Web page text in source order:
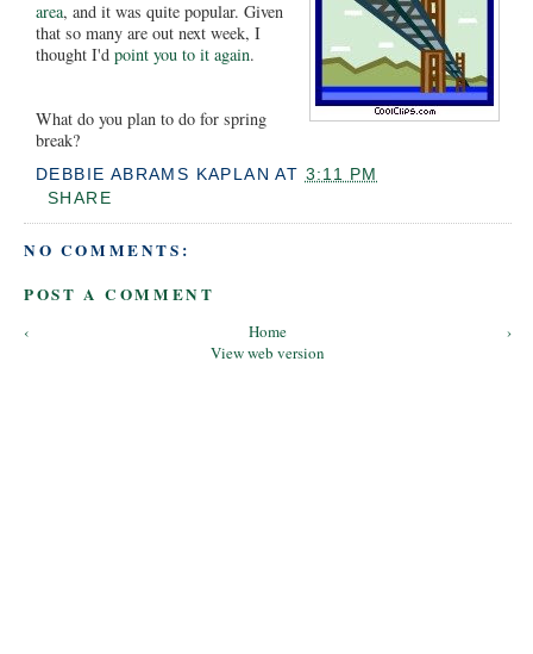
area, and it was quite popular. Given
that so many are out next week, I
thought I'd point you to it again.
What do you plan to do for spring
break?
DEBBIE ABRAMS KAPLAN AT 3:11 PM
SHARE
NO COMMENTS:
POST A COMMENT
‹ ›
Home
View web version